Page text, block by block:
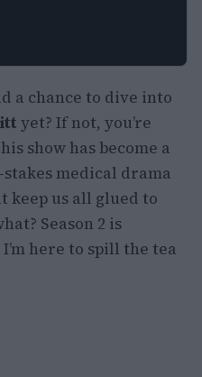
a chance to dive into
yet? If not, you’re
show has become a
medical drama
keep us all glued to
Season 2 is
here to spill the tea